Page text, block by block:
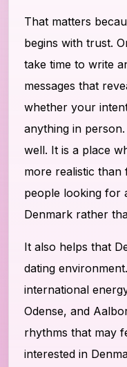
That matters
begins with trust.
take time to write
messages that
whether your
anything in
well. It is a place
more realistic than
people looking for
Denmark rather
It also helps that
dating
international
Odense, and
rhythms that may
interested in